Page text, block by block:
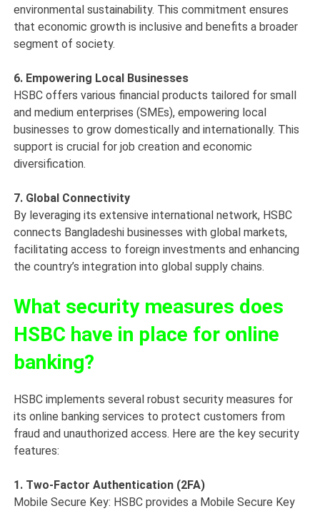
environmental sustainability. This commitment ensures
that economic growth is inclusive and benefits a broader
segment of society.
6. Empowering Local Businesses
HSBC offers various financial products tailored for small
and medium enterprises (SMEs), empowering local
businesses to grow domestically and internationally. This
support is crucial for job creation and economic
diversification.
7. Global Connectivity
By leveraging its extensive international network, HSBC
connects Bangladeshi businesses with global markets,
facilitating access to foreign investments and enhancing
the country’s integration into global supply chains.
What security measures does
HSBC have in place for online
banking?
HSBC implements several robust security measures for
its online banking services to protect customers from
fraud and unauthorized access. Here are the key security
features:
1. Two-Factor Authentication (2FA)
Mobile Secure Key: HSBC provides a Mobile Secure Key